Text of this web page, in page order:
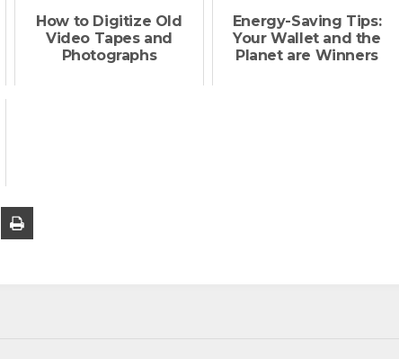
How to Digitize Old
Video Tapes and
Photographs
Energy-Saving Tips:
Your Wallet and the
Planet are Winners
Email